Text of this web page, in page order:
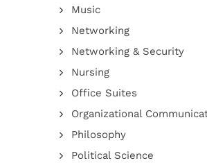
Music
Networking
Networking & Security
Nursing
Office Suites
Organizational
Philosophy
Political Science